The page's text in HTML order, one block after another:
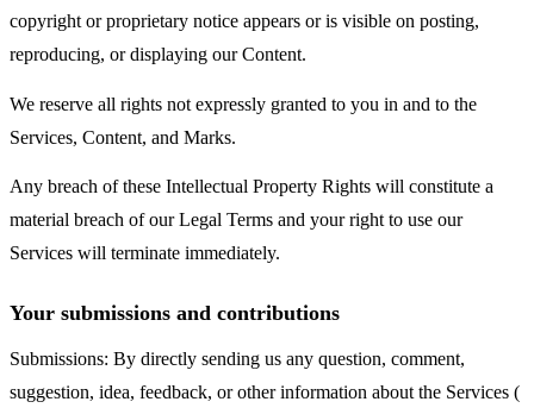
copyright or proprietary notice appears or is visible on posting,
reproducing, or displaying our Content.
We reserve all rights not expressly granted to you in and to the
Services, Content, and Marks.
Any breach of these Intellectual Property Rights will constitute a
material breach of our Legal Terms and your right to use our
Services will terminate immediately.
Your submissions and contributions
Submissions: By directly sending us any question, comment,
suggestion, idea, feedback, or other information about the Services (